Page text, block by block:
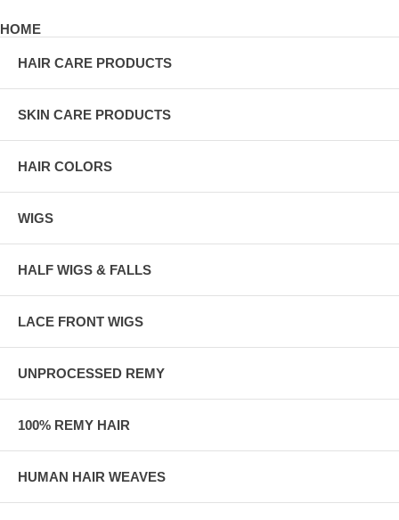
HOME
HAIR CARE PRODUCTS
SKIN CARE PRODUCTS
HAIR COLORS
WIGS
HALF WIGS & FALLS
LACE FRONT WIGS
UNPROCESSED REMY
100% REMY HAIR
HUMAN HAIR WEAVES